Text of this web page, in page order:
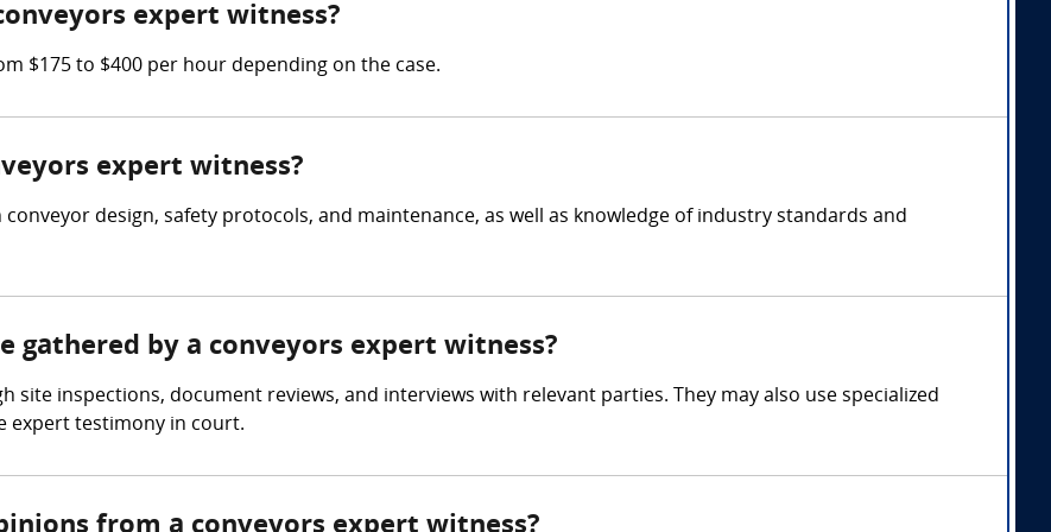
expert witness?
$175 to $400 per hour depending on the case.
expert witness?
design, safety protocols, and maintenance, as well as knowledge of industry standards and
gathered by a conveyors expert witness?
site inspections, document reviews, and interviews with relevant parties. They may also use specialized
expert testimony in court.